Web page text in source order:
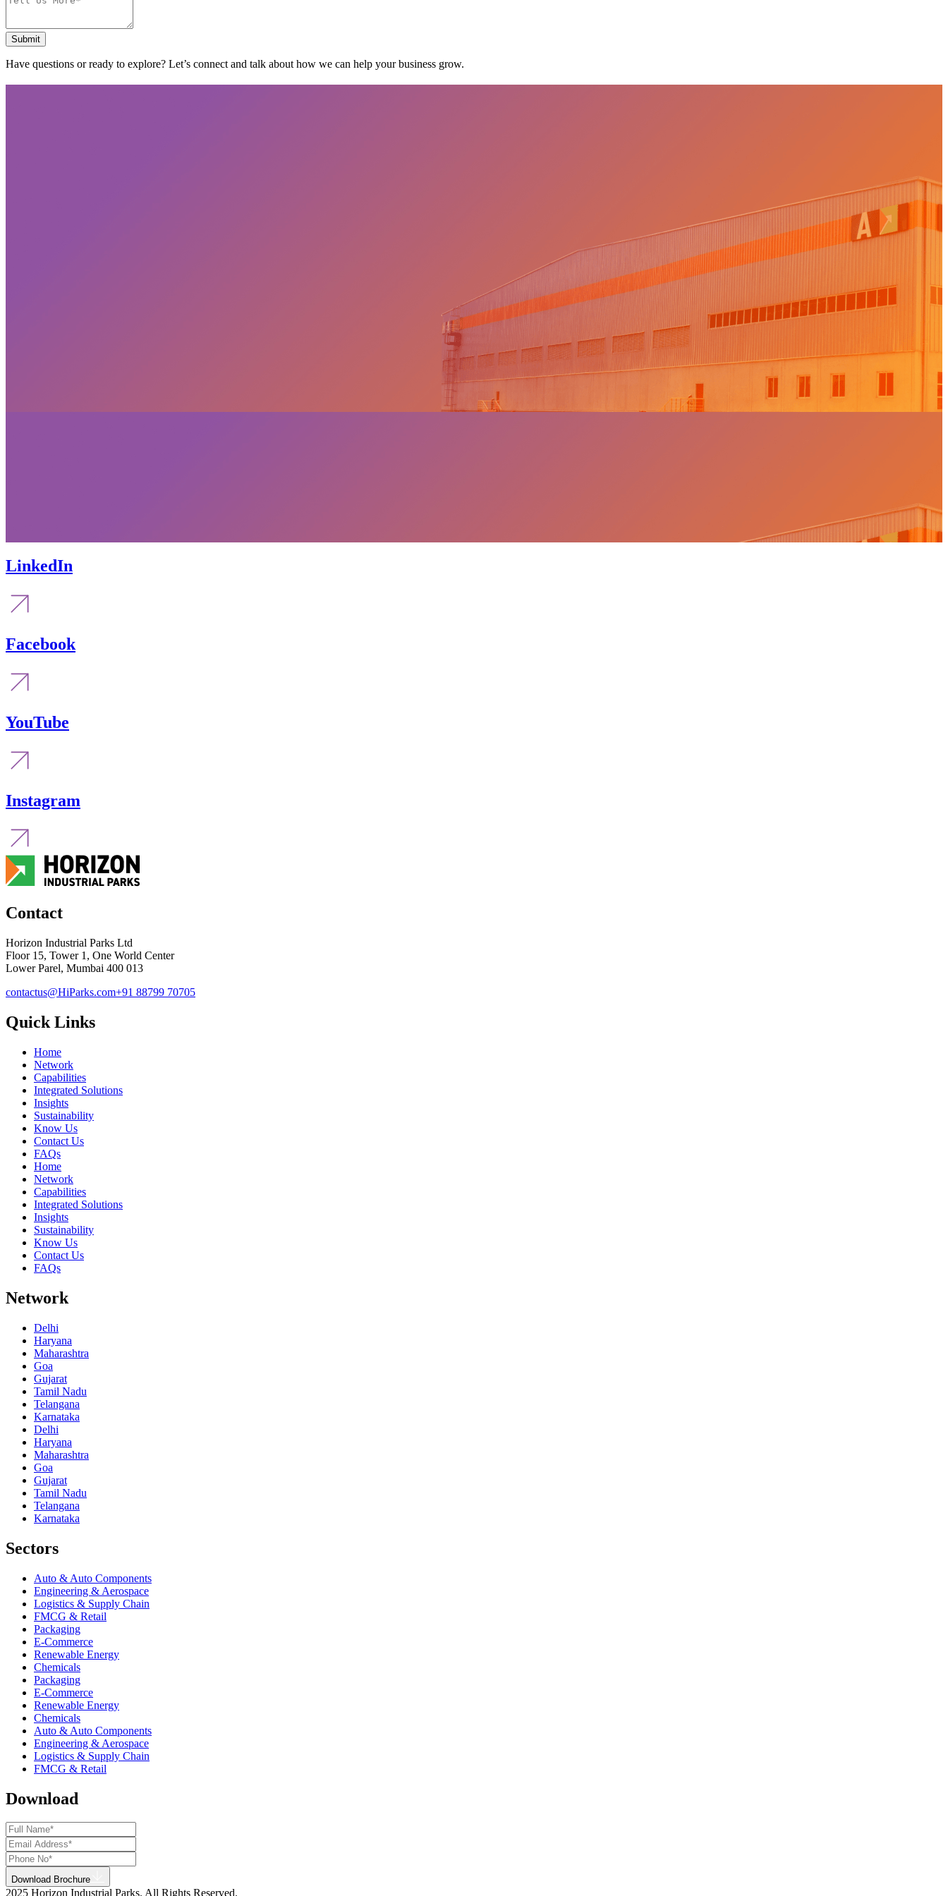
Submit
Have questions or ready to explore? Let’s connect and talk about how we can help your business grow.
LinkedIn
Facebook
YouTube
Instagram
Contact
Horizon Industrial Parks Ltd
Floor 15, Tower 1, One World Center
Lower Parel, Mumbai 400 013
contactus@HiParks.com+91 88799 70705
Quick Links
Home
Network
Capabilities
Integrated Solutions
Insights
Sustainability
Know Us
Contact Us
FAQs
Home
Network
Capabilities
Integrated Solutions
Insights
Sustainability
Know Us
Contact Us
FAQs
Network
Delhi
Haryana
Maharashtra
Goa
Gujarat
Tamil Nadu
Telangana
Karnataka
Delhi
Haryana
Maharashtra
Goa
Gujarat
Tamil Nadu
Telangana
Karnataka
Sectors
Auto & Auto Components
Engineering & Aerospace
Logistics & Supply Chain
FMCG & Retail
Packaging
E-Commerce
Renewable Energy
Chemicals
Packaging
E-Commerce
Renewable Energy
Chemicals
Auto & Auto Components
Engineering & Aerospace
Logistics & Supply Chain
FMCG & Retail
Download
Download Brochure
2025 Horizon Industrial Parks. All Rights Reserved.